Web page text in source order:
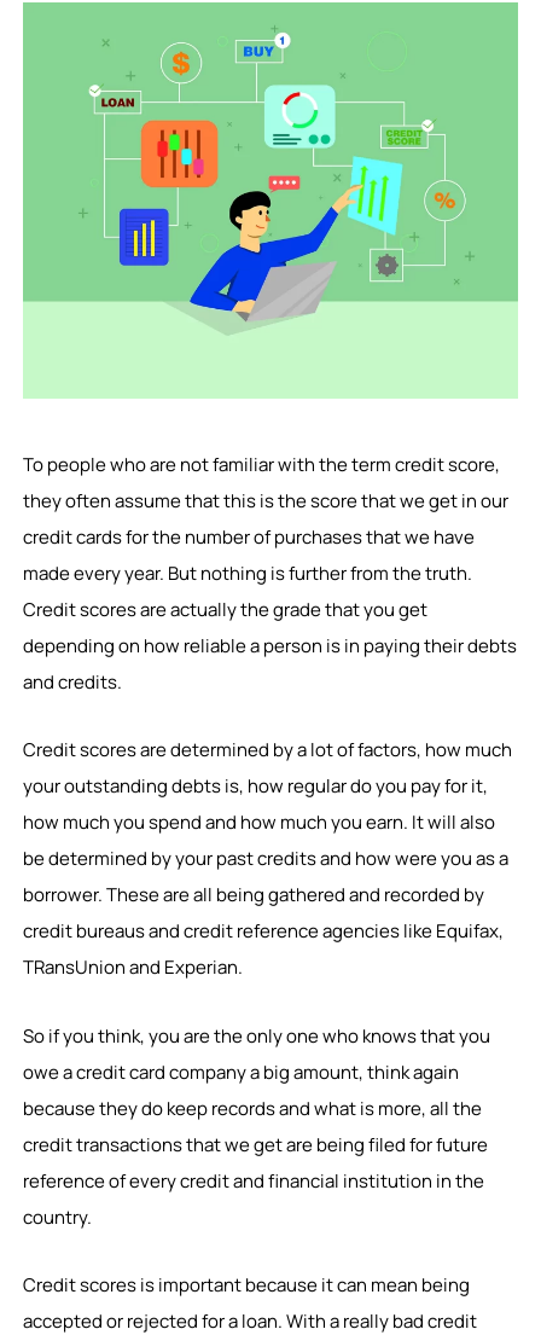
To people who are not familiar with the term credit score,
they often assume that this is the score that we get in our
credit cards for the number of purchases that we have
made every year. But nothing is further from the truth.
Credit scores are actually the grade that you get
depending on how reliable a person is in paying their debts
and credits.
Credit scores are determined by a lot of factors, how much
your outstanding debts is, how regular do you pay for it,
how much you spend and how much you earn. It will also
be determined by your past credits and how were you as a
borrower. These are all being gathered and recorded by
credit bureaus and credit reference agencies like Equifax,
TRansUnion and Experian.
So if you think, you are the only one who knows that you
owe a credit card company a big amount, think again
because they do keep records and what is more, all the
credit transactions that we get are being filed for future
reference of every credit and financial institution in the
country.
Credit scores is important because it can mean being
accepted or rejected for a loan. With a really bad credit